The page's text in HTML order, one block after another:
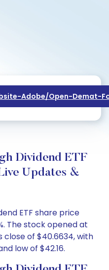
Adobe/open-Demat-
Dividend ETF
Updates &
ETF share price
The stock opened at
close of $40.6634, with
low of $42.16.